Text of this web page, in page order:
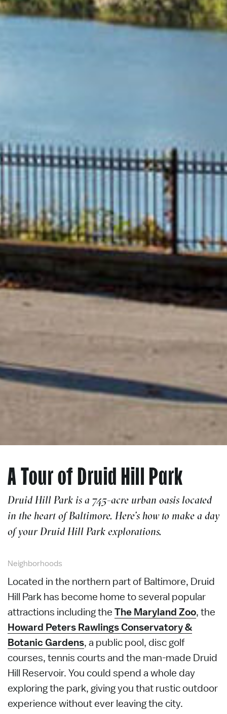
A Tour of Druid Hill Park
Druid Hill Park is a 745-acre urban oasis located
in the heart of Baltimore. Here’s how to make a day
of your Druid Hill Park explorations.
Neighborhoods
Located in the northern part of Baltimore, Druid
Hill Park has become home to several popular
attractions including the The Maryland Zoo, the
Howard Peters Rawlings Conservatory &
Botanic Gardens, a public pool, disc golf
courses, tennis courts and the man-made Druid
Hill Reservoir. You could spend a whole day
exploring the park, giving you that rustic outdoor
experience without ever leaving the city.